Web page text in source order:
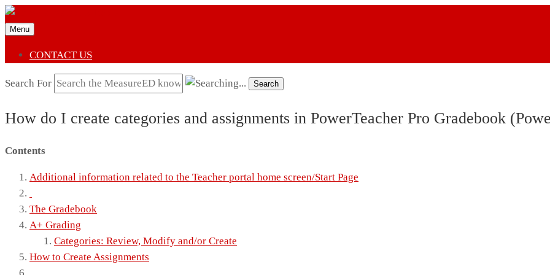
Menu
CONTACT US
Search For Search
How do I create categories and assignments in PowerTeacher Pro Gradebook
Contents
Additional information related to the Teacher portal home screen/Start Page
The Gradebook
A+ Grading
Categories: Review, Modify and/or Create
How to Create Assignments